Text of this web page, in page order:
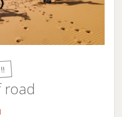
road